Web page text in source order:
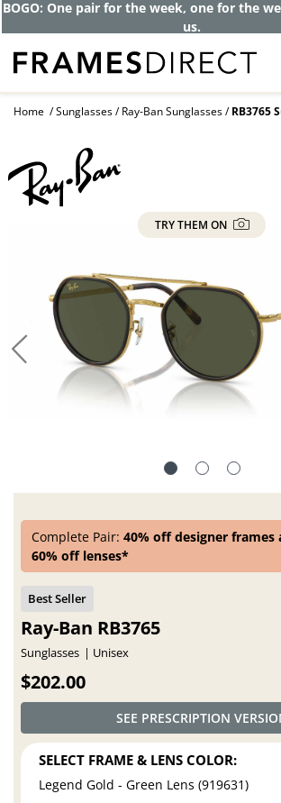
BOGO: One pair for the week, one for the
us.
Home Sunglasses Ray-Ban Sunglasses RB3765
TRY THEM ON
Complete Pair:40% off designer frames
60% off lenses*
Ray-Ban RB3765
Sunglasses Unisex
$202.00
SEE PRESCRIPTION
SELECT FRAME & LENS COLOR:
Legend Gold - Green Lens (919631)